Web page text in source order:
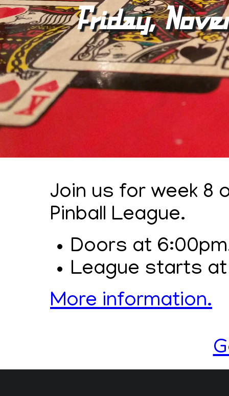
Friday,
Join us for week 8
Pinball League.
Doors at
League starts
More information.